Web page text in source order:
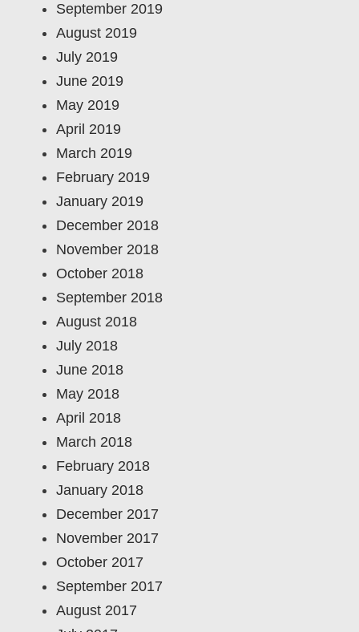
September 2019
August 2019
July 2019
June 2019
May 2019
April 2019
March 2019
February 2019
January 2019
December 2018
November 2018
October 2018
September 2018
August 2018
July 2018
June 2018
May 2018
April 2018
March 2018
February 2018
January 2018
December 2017
November 2017
October 2017
September 2017
August 2017